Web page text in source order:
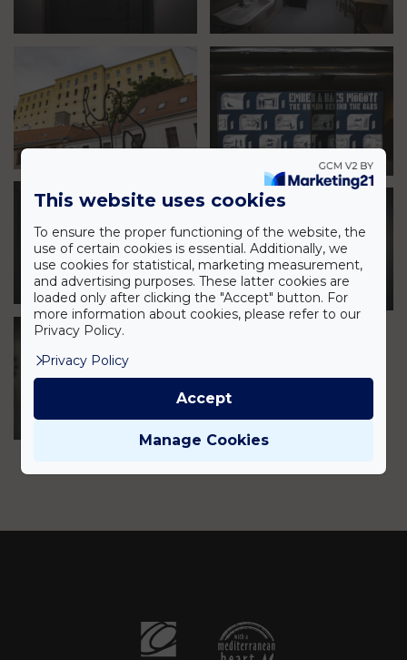
This website uses cookies
To ensure the proper functioning of the website, the
use of certain cookies is essential. Additionally, we
use cookies for statistical, marketing measurement,
and advertising purposes. These latter cookies are
loaded only after clicking the "Accept" button. For
more information about cookies, please refer to our
Privacy Policy.
Privacy Policy
Manage Cookies
Accept